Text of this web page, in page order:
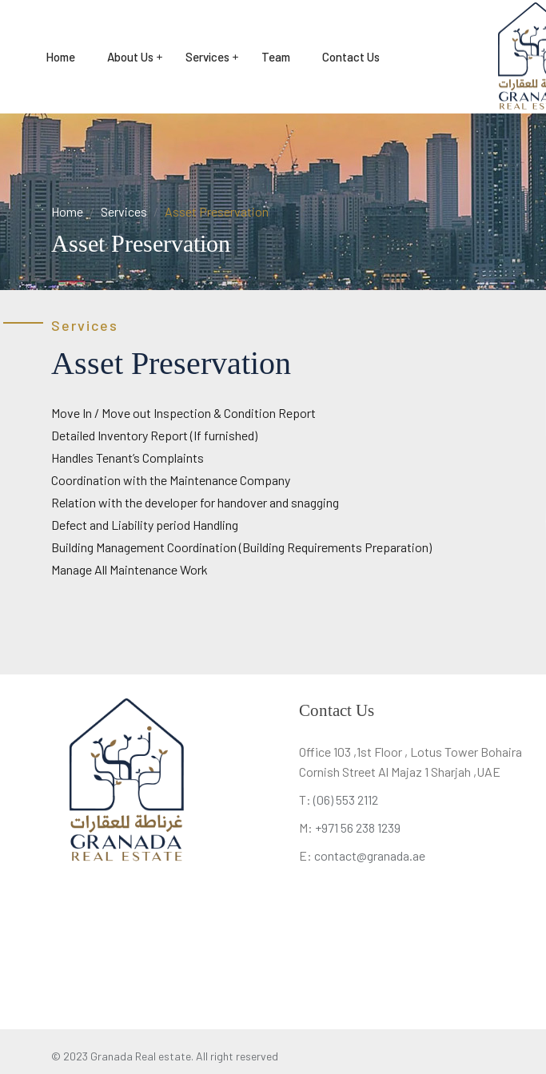
Home About Us Services Team Contact Us
Home Services Asset Preservation
Asset Preservation
Services
Asset Preservation
Move In / Move out Inspection & Condition Report
Detailed Inventory Report (If furnished)
Handles Tenant’s Complaints
Coordination with the Maintenance Company
Relation with the developer for handover and snagging
Defect and Liability period Handling
Building Management Coordination (Building Requirements Preparation)
Manage All Maintenance Work
Contact Us
Office 103 ,1st Floor , Lotus Tower Bohaira
Cornish Street Al Majaz 1 Sharjah ,UAE
T: (06) 553 2112
M: +971 56 238 1239
E: contact@granada.ae
© 2023 Granada Real estate. All right reserved